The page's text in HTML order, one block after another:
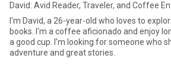
David: Avid Reader, Traveler, and Coffee
I'm David, a 26-year-old who loves to
books. I'm a coffee aficionado and enjoy
a good cup. I'm looking for someone who
adventure and great stories.